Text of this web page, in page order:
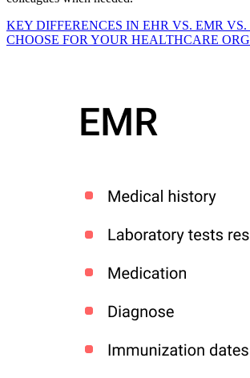
KEY DIFFERENCES IN EHR VS. EMR
CHOOSE FOR YOUR HEALTHCARE